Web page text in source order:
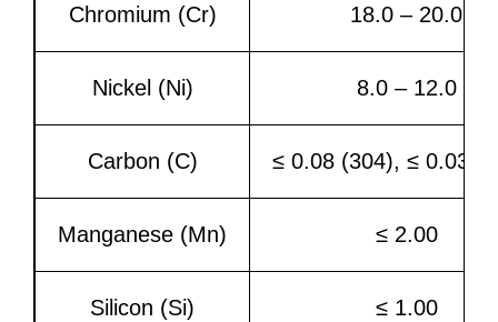
Chromium (Cr) 18.0 – 20.0
Nickel (Ni) 8.0 – 12.0
Carbon (C) ≤ 0.08 (304), ≤ 0.03
Manganese (Mn) ≤ 2.00
Silicon (Si) ≤ 1.00